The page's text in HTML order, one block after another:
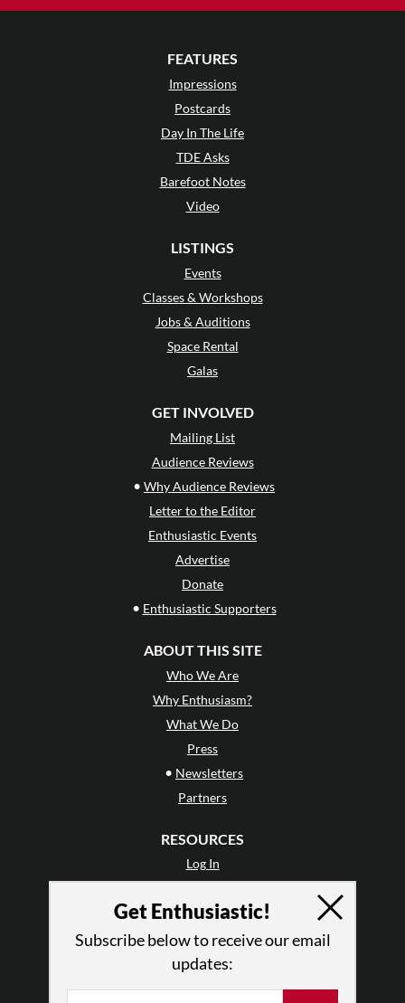
FEATURES
Impressions
Postcards
Day In The Life
TDE Asks
Barefoot Notes
Video
LISTINGS
Events
Classes & Workshops
Jobs & Auditions
Space Rental
Galas
GET INVOLVED
Mailing List
Audience Reviews
• Why Audience Reviews
Letter to the Editor
Enthusiastic Events
Advertise
Donate
• Enthusiastic Supporters
ABOUT THIS SITE
Who We Are
Why Enthusiasm?
What We Do
Press
• Newsletters
Partners
RESOURCES
Log In
Terms of Use
Privacy Policy
Get Enthusiastic!
Subscribe below to receive our email
updates: